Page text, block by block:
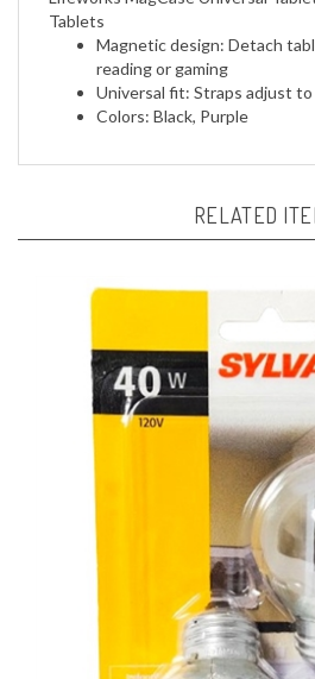
Magnetic design: Detach
reading or gaming
Universal fit: Straps adjust
Colors: Black, Purple